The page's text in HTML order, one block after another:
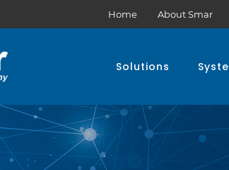
Home About Smar
Solutions